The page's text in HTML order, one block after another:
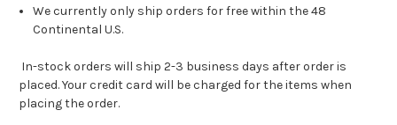
We currently only ship orders for free within the 48
Continental U.S.
In-stock orders will ship 2-3 business days after order is
placed. Your credit card will be charged for the items when
placing the order.